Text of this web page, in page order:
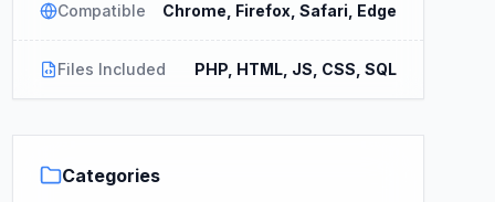
Compatible Chrome, Firefox, Safari, Edge
Files Included PHP, HTML, JS, CSS, SQL
Categories